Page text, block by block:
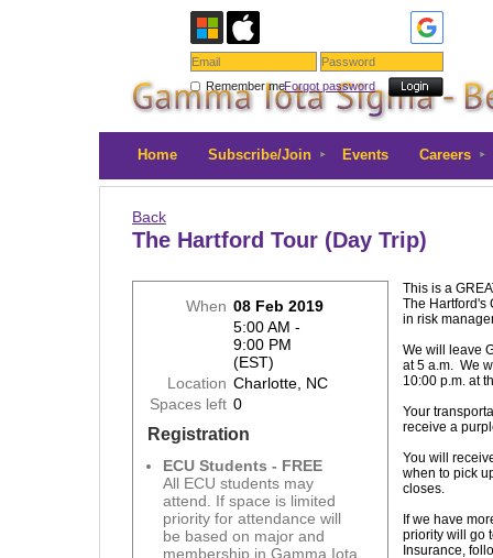
Remember meForgot password
Home Subscribe/Join Events Careers
Back
The Hartford Tour (Day Trip)
When 08 Feb 2019
5:00 AM -
9:00 PM
(EST)
Location Charlotte, NC
Spaces left 0
Registration
ECU Students - FREE
All ECU students may
attend. If space is limited
priority for attendance will
be based on major and
membership in Gamma Iota
This is a
The Hartford's
in risk
We will leave
at 5 a.m. We
10:00 p.m. at
Your
receive a
You will
when to pick
closes.
If we have
priority will go
Insurance,